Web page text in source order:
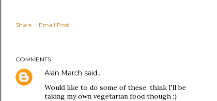
Share Email Post
COMMENTS
Alan March said…
Would like to do some of these, think I'll be
taking my own vegetarian food though :)